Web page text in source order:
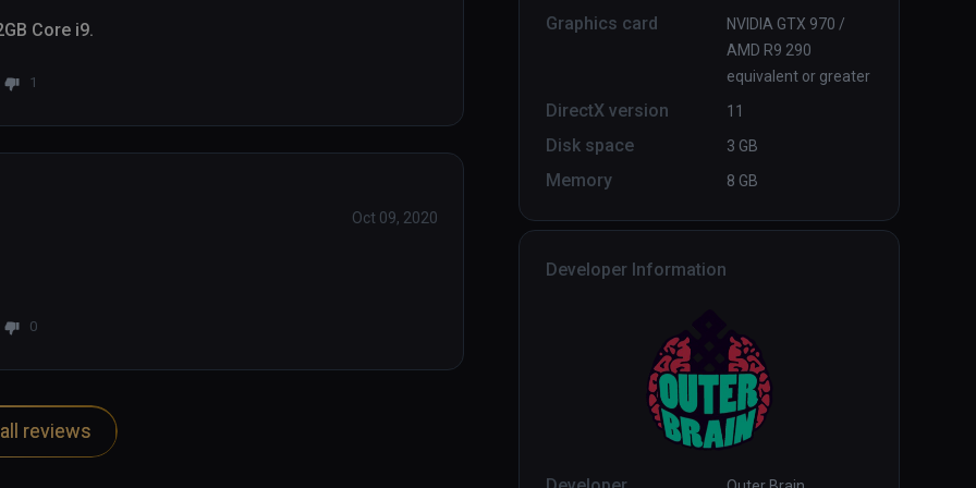
Graphics card
NVIDIA GTX 970 /
AMD R9 290
equivalent or greater
DirectX version 11
Disk space 3 GB
Memory 8 GB
Developer Information
Core i9.
1
Oct 09, 2020
0
reviews